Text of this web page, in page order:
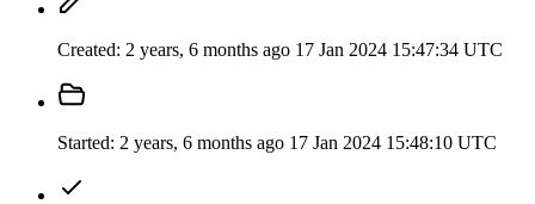
Created: 2 years, 6 months ago 17 Jan 2024 15:47:34 UTC
Started: 2 years, 6 months ago 17 Jan 2024 15:48:10 UTC